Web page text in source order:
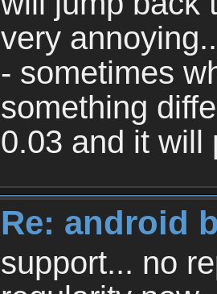
very
- sometimes
something
0.03 and it will
Re: android
support... no